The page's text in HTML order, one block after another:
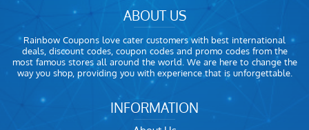
ABOUT US
Rainbow Coupons love cater customers with best international
deals, discount codes, coupon codes and promo codes from the
most famous stores all around the world. We are here to change the
way you shop, providing you with experience that is unforgettable.
INFORMATION